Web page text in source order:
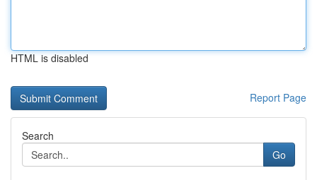
HTML is disabled
Report Page
Search
Go